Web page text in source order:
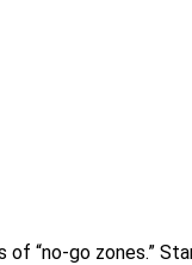
“no-go zones.”